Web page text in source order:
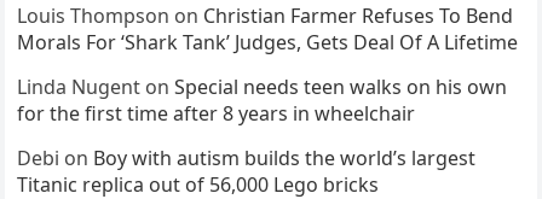
Louis Thompson on Christian Farmer Refuses To Bend
Morals For ‘Shark Tank’ Judges, Gets Deal Of A Lifetime
Linda Nugent onSpecial needs teen walks on his own
for the first time after 8 years in wheelchair
Debi on Boy with autism builds the world’s largest
Titanic replica out of 56,000 Lego bricks